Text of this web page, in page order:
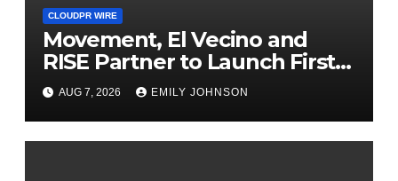
CLOUDPR WIRE
Movement, El Vecino and
RISE Partner to Launch First
Digital Dollar Wallet for
Mexican Remittances
AUG 7, 2026 EMILY JOHNSON